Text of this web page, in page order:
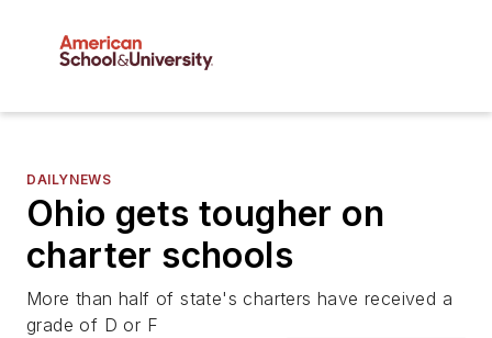
DAILYNEWS
Ohio gets tougher on
charter schools
More than half of state's charters have received a
grade of D or F